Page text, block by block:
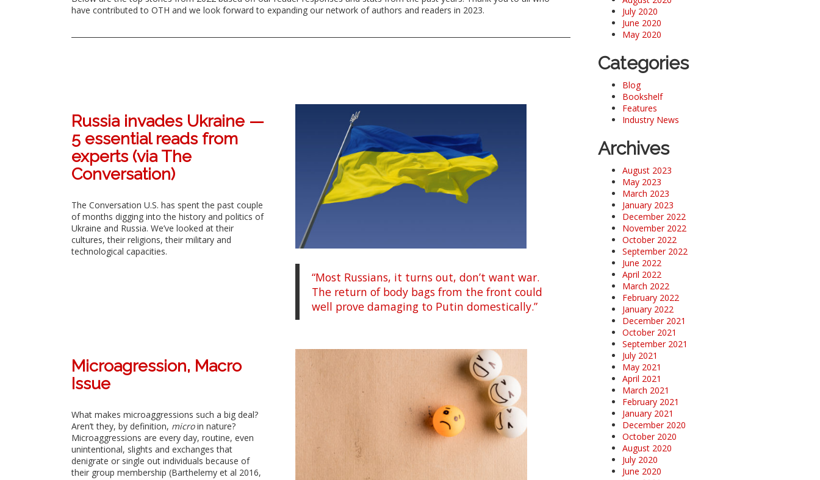
have contributed to OTH and we look forward to expanding our network of authors and readers in 2023.
Russia invades Ukraine —
5 essential reads from
experts (via The
Conversation)
The Conversation U.S. has spent the past couple
of months digging into the history and politics of
Ukraine and Russia. We’ve looked at their
cultures, their religions, their military and
technological capacities.
“Most Russians, it turns out, don’t want war.
The return of body bags from the front could
well prove damaging to Putin domestically.”
Microagression, Macro
Issue
What makes microaggressions such a big deal?
Aren’t they, by definition, microin nature?
Microaggressions are every day, routine, even
unintentional, slights and exchanges that
denigrate or single out individuals because of
their group membership (Barthelemy et al 2016,
July 2020
June 2020
May 2020
Categories
Blog
Bookshelf
Features
Industry News
Archives
August 2023
May 2023
March 2023
January 2023
December 2022
November 2022
October 2022
September 2022
June 2022
April 2022
March 2022
February 2022
January 2022
December 2021
October 2021
September 2021
July 2021
May 2021
April 2021
March 2021
February 2021
January 2021
December 2020
October 2020
August 2020
July 2020
June 2020